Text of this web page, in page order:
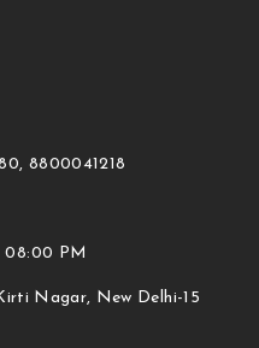
8800041218
08:00 PM
Nagar, New Delhi-15